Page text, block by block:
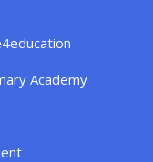
Academy